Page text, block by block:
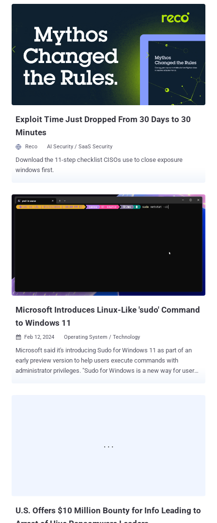
Exploit Time Just Dropped From 30 Days to 30
Minutes
Reco AI Security / SaaS Security
Download the 11-step checklist CISOs use to close exposure
windows first.
Microsoft Introduces Linux-Like 'sudo' Command
to Windows 11
 Feb 12, 2024 Operating System / Technology
Microsoft said it's introducing Sudo for Windows 11 as part of an
early preview version to help users execute commands with
administrator privileges. "Sudo for Windows is a new way for users
U.S. Offers $10 Million Bounty for Info Leading to